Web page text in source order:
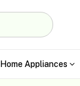
Appliances